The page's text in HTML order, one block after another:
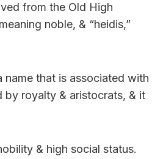
from the Old High
noble, & “heidis,”
name that is associated with
by royalty & aristocrats, & it
& high social status.